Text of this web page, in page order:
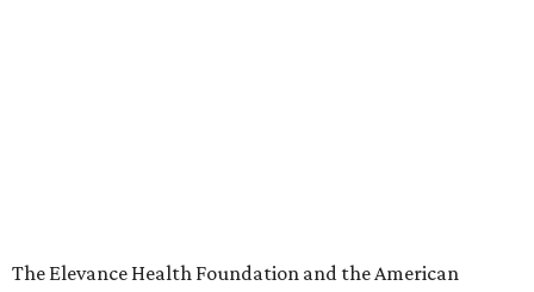
The Elevance Health Foundation and the American